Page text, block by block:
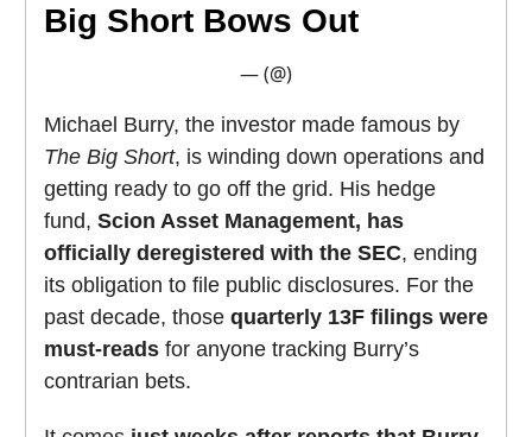
Big Short Bows Out
— (@)
Michael Burry, the investor made famous by
The Big Short, is winding down operations and
getting ready to go off the grid. His hedge
fund, Scion Asset Management, has
officially deregistered with the SEC, ending
its obligation to file public disclosures. For the
past decade, those quarterly 13F filings were
must-reads for anyone tracking Burry’s
contrarian bets.